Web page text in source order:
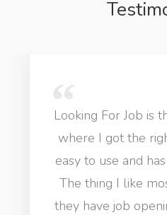
Looking For Job is
where I got the
easy to use and
The thing I like
they have job